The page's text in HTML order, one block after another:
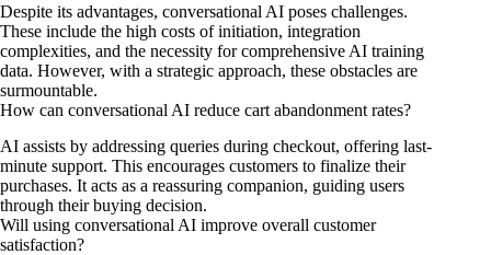
Despite its advantages, conversational AI poses challenges.
These include the high costs of initiation, integration
complexities, and the necessity for comprehensive AI training
data. However, with a strategic approach, these obstacles are
surmountable.
How can conversational AI reduce cart abandonment rates?
AI assists by addressing queries during checkout, offering last-
minute support. This encourages customers to finalize their
purchases. It acts as a reassuring companion, guiding users
through their buying decision.
Will using conversational AI improve overall customer
satisfaction?